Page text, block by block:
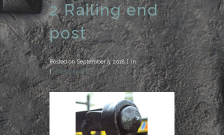
2 Railing end
post
Posted onSeptember 5, 2018
in
0 Comments